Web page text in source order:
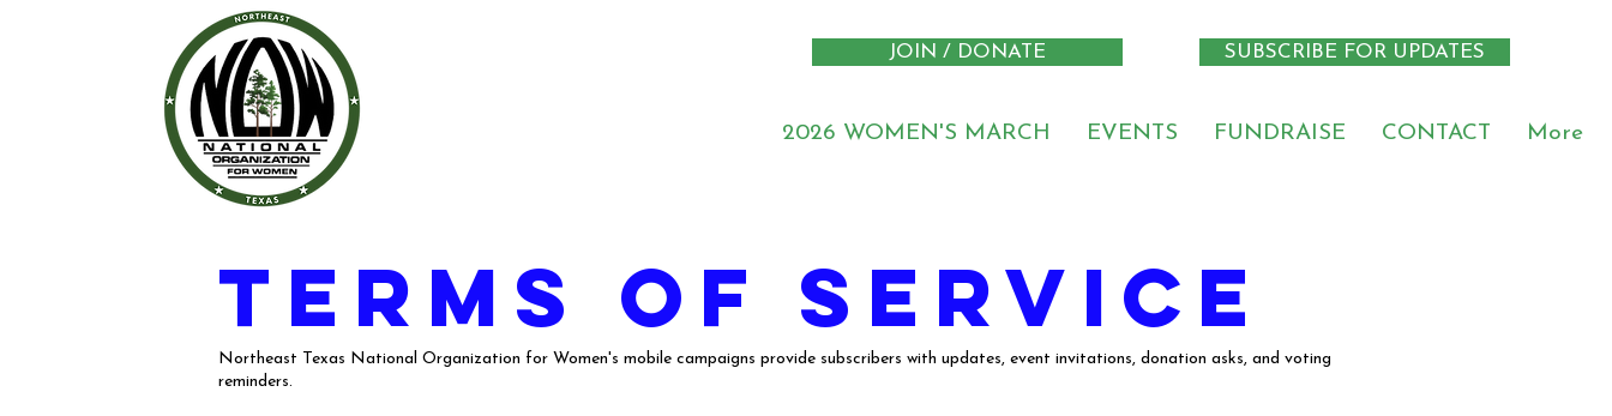
JOIN / DONATE SUBSCRIBE FOR UPDATES
2026 WOMEN'S MARCH EVENTS FUNDRAISE CONTACT More
terms of service
Northeast Texas National Organization for Women's mobile campaigns provide subscribers with updates, event invitations, donation asks, and voting
reminders.